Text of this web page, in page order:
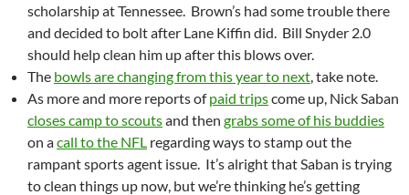
scholarship at Tennessee. Brown’s had some trouble there
and decided to bolt after Lane Kiffin did. Bill Snyder 2.0
should help clean him up after this blows over.
The bowls are changing from this year to next, take note.
As more and more reports ofpaid tripscome up, Nick Saban
closes camp to scoutsand then grabs some of his buddies
on acall to the NFL regarding ways to stamp out the
rampant sports agent issue. It’s alright that Saban is trying
to clean things up now, but we’re thinking he’s getting